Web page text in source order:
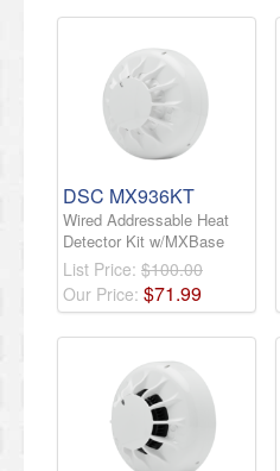
DSC MX936KT
Wired Addressable Heat
Detector Kit w/MXBase
List Price: $100.00
Our Price: $71.99